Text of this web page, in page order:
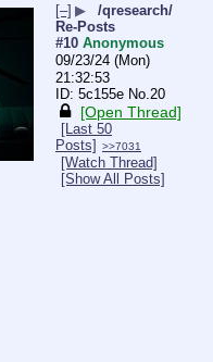
[–] ▶
/qresearch/
Re-Posts
#10 Anonymous
09/23/24 (Mon)
21:32:53
5c155e No. 20
[Open Thread]
[Last 50
Posts] >>7031
[Watch Thread]
[Show All Posts]